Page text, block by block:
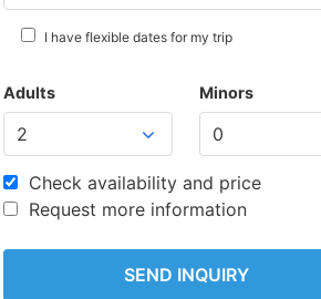
I have flexible dates for my trip
Adults Minors
Check availability and price
Request more information